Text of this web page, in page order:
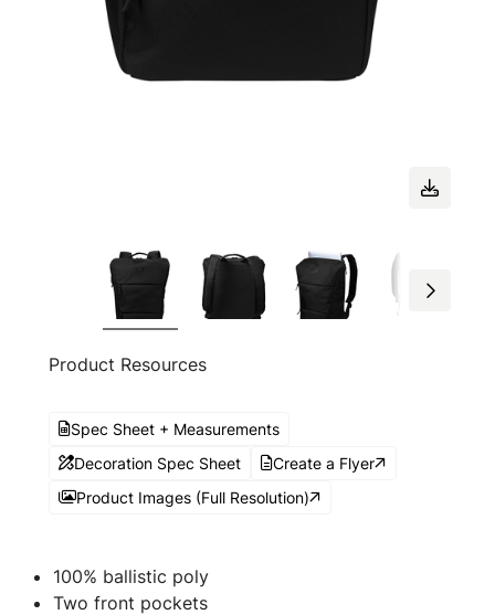
Product Resources
Spec Sheet + Measurements
Decoration Spec Sheet
Create a Flyer
Product Images (Full Resolution)
100% ballistic poly
Two front pockets